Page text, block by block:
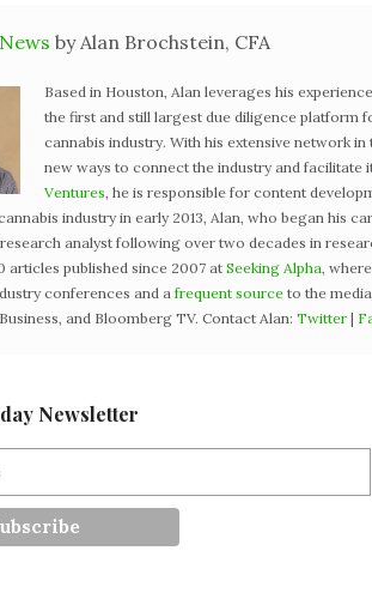
by Alan Brochstein, CFA
Based in Houston, Alan leverages his
the first and still largest due diligence platform
cannabis industry. With his extensive network
new ways to connect the industry and facilitate
Ventures, he is responsible for content
industry in early 2013, Alan, who began his
analyst following over two decades in
articles published since 2007 at Seeking Alpha,
conferences and a frequent source to the
and Bloomberg TV. Contact Alan: Twitter |
Newsletter